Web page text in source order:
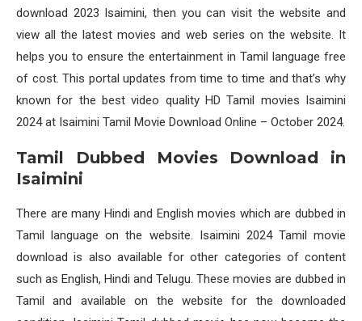
download 2023 Isaimini, then you can visit the website and
view all the latest movies and web series on the website. It
helps you to ensure the entertainment in Tamil language free
of cost. This portal updates from time to time and that’s why
known for the best video quality HD Tamil movies Isaimini
2024 at Isaimini Tamil Movie Download Online – October 2024.
Tamil Dubbed Movies Download in
Isaimini
There are many Hindi and English movies which are dubbed in
Tamil language on the website. Isaimini 2024 Tamil movie
download is also available for other categories of content
such as English, Hindi and Telugu. These movies are dubbed in
Tamil and available on the website for the downloaded